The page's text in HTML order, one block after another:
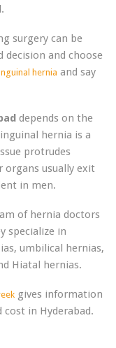
surgery can be
and choose
hernia and say
depends on the
hernia is a
protrudes
organs usually exit
in men.
of hernia doctors
specialize in
umbilical hernias,
Hiatal hernias.
gives information
cost in Hyderabad.